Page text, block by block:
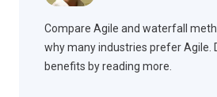
Compare Agile and waterfall
why many industries prefer Agile.
benefits by reading more.